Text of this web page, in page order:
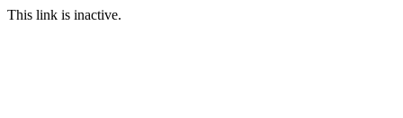
This link is inactive.